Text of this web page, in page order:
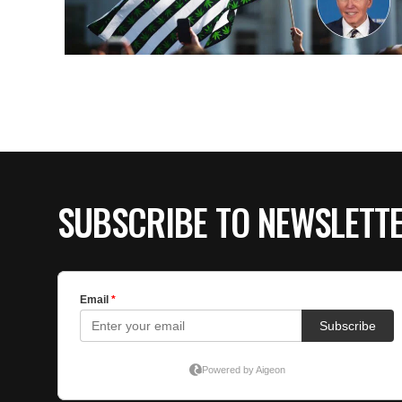
SUBSCRIBE TO